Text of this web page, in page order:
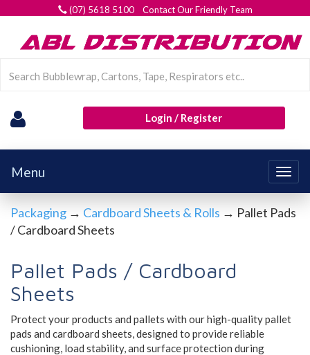
(07) 5618 5100 Contact Our Friendly Team
Login / Register
Menu
Packaging → Cardboard Sheets & Rolls → Pallet Pads
/ Cardboard Sheets
Pallet Pads / Cardboard
Sheets
Protect your products and pallets with our high-quality pallet
pads and cardboard sheets, designed to provide reliable
cushioning, load stability, and surface protection during